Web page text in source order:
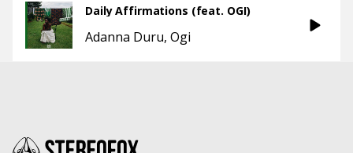
Daily Affirmations (feat. OGI)
Adanna Duru Ogi